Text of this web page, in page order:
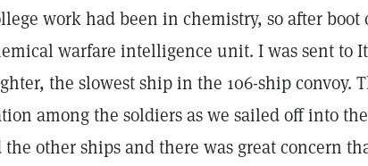
work had been in chemistry, so after boot
warfare intelligence unit. I was sent to
the slowest ship in the 106-ship convoy.
among the soldiers as we sailed off into
other ships and there was great concern